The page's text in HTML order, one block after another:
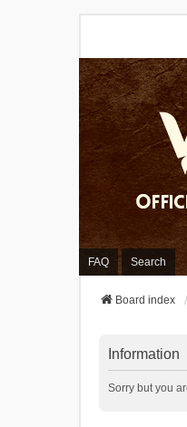
FAQ Search
Board index
Information
Sorry but you